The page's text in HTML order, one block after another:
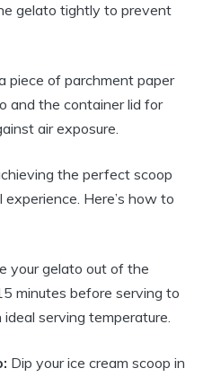
gelato tightly to prevent
piece of parchment paper
and the container lid for
air exposure.
the perfect scoop
Here’s how to
your gelato out of the
minutes before serving to
serving temperature.
Dip your ice cream scoop in